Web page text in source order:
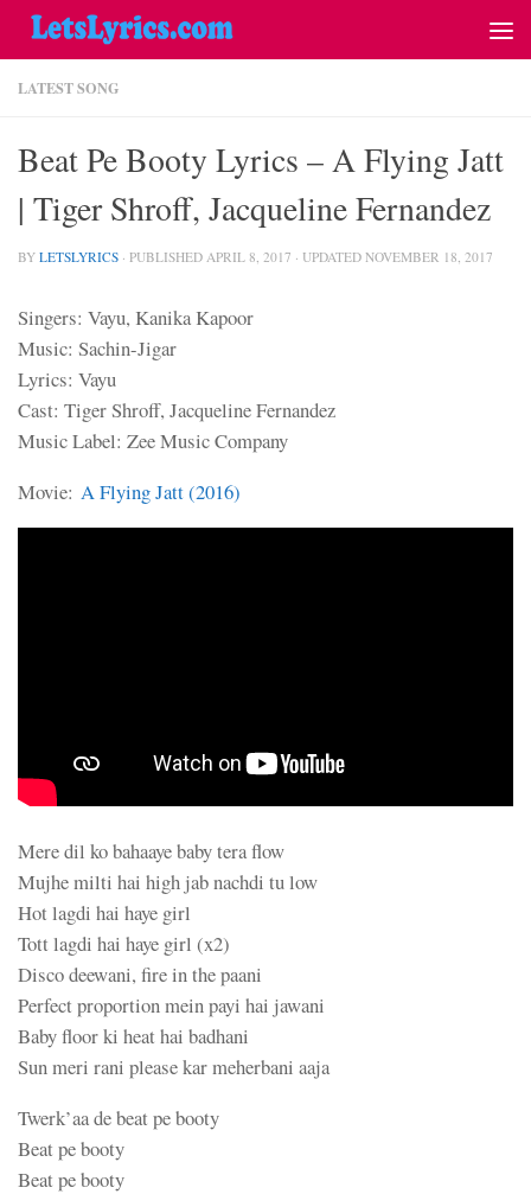
LATEST SONG
Beat Pe Booty Lyrics – A Flying Jatt
| Tiger Shroff, Jacqueline Fernandez
BY LETSLYRICS · PUBLISHED APRIL 8, 2017 · UPDATED NOVEMBER 18, 2017
Singers: Vayu, Kanika Kapoor
Music: Sachin-Jigar
Lyrics: Vayu
Cast: Tiger Shroff, Jacqueline Fernandez
Music Label: Zee Music Company
Movie: A Flying Jatt (2016)
Mere dil ko bahaaye baby tera flow
Mujhe milti hai high jab nachdi tu low
Hot lagdi hai haye girl
Tott lagdi hai haye girl (x2)
Disco deewani, fire in the paani
Perfect proportion mein payi hai jawani
Baby floor ki heat hai badhani
Sun meri rani please kar meherbani aaja
Twerk’aa de beat pe booty
Beat pe booty
Beat pe booty